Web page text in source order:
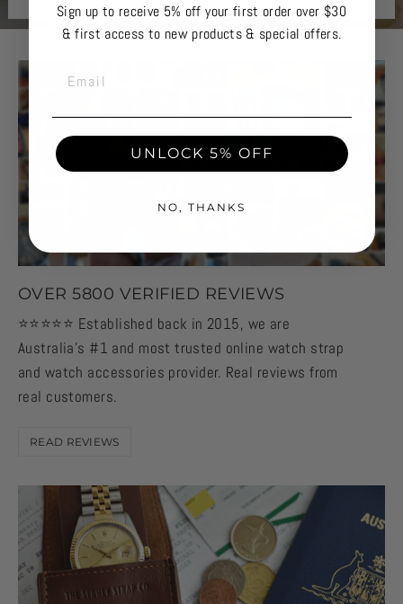
OVER 5800 VERIFIED REVIEWS
⭐️⭐️⭐️⭐️⭐️ Established back in 2015, we are
Australia's #1 and most trusted online watch strap
and watch accessories provider. Real reviews from
real customers.
READ REVIEWS
Sign up to receive 5% off your first order over $30
& first access to new products & special offers.
EMAIL
UNLOCK 5% OFF
NO, THANKS